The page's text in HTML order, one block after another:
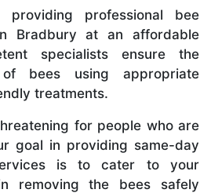
professional bee
Bradbury at an affordable
specialists ensure the
bees using appropriate
treatments.
for people who are
goal in providing same-day
is to cater to your
removing the bees safely